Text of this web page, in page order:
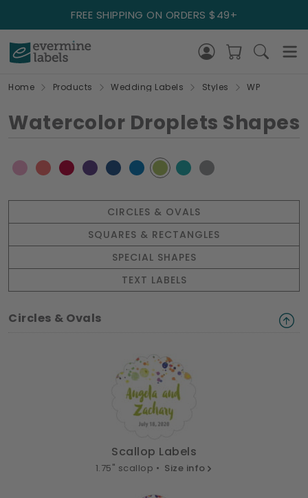
FREE SHIPPING ON ORDERS $49+
Home Products Wedding Labels Styles WP
Watercolor Droplets Shapes
CIRCLES & OVALS
SQUARES & RECTANGLES
SPECIAL SHAPES
TEXT LABELS
Circles & Ovals
Scallop Labels
1.75" scallop • Size info